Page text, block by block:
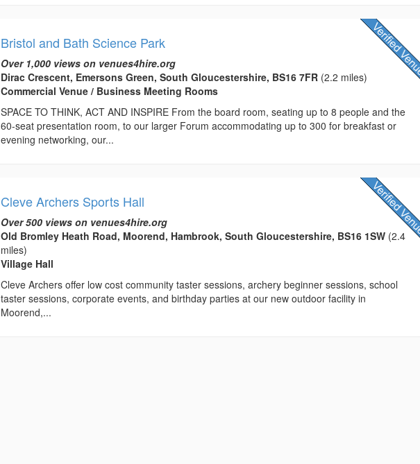
Bristol and Bath Science Park
Over 1,000 views on venues4hire.org
Dirac Crescent, Emersons Green, South Gloucestershire, BS16 7FR (2.2 miles)
Commercial Venue / Business Meeting Rooms
SPACE TO THINK, ACT AND INSPIRE From the board room, seating up to 8 people and the
60-seat presentation room, to our larger Forum accommodating up to 300 for breakfast or
evening networking, our...
Cleve Archers Sports Hall
Over 500 views on venues4hire.org
Old Bromley Heath Road, Moorend, Hambrook, South Gloucestershire, BS16 1SW (2.4
miles)
Village Hall
Cleve Archers offer low cost community taster sessions, archery beginner sessions, school
taster sessions, corporate events, and birthday parties at our new outdoor facility in
Moorend,...